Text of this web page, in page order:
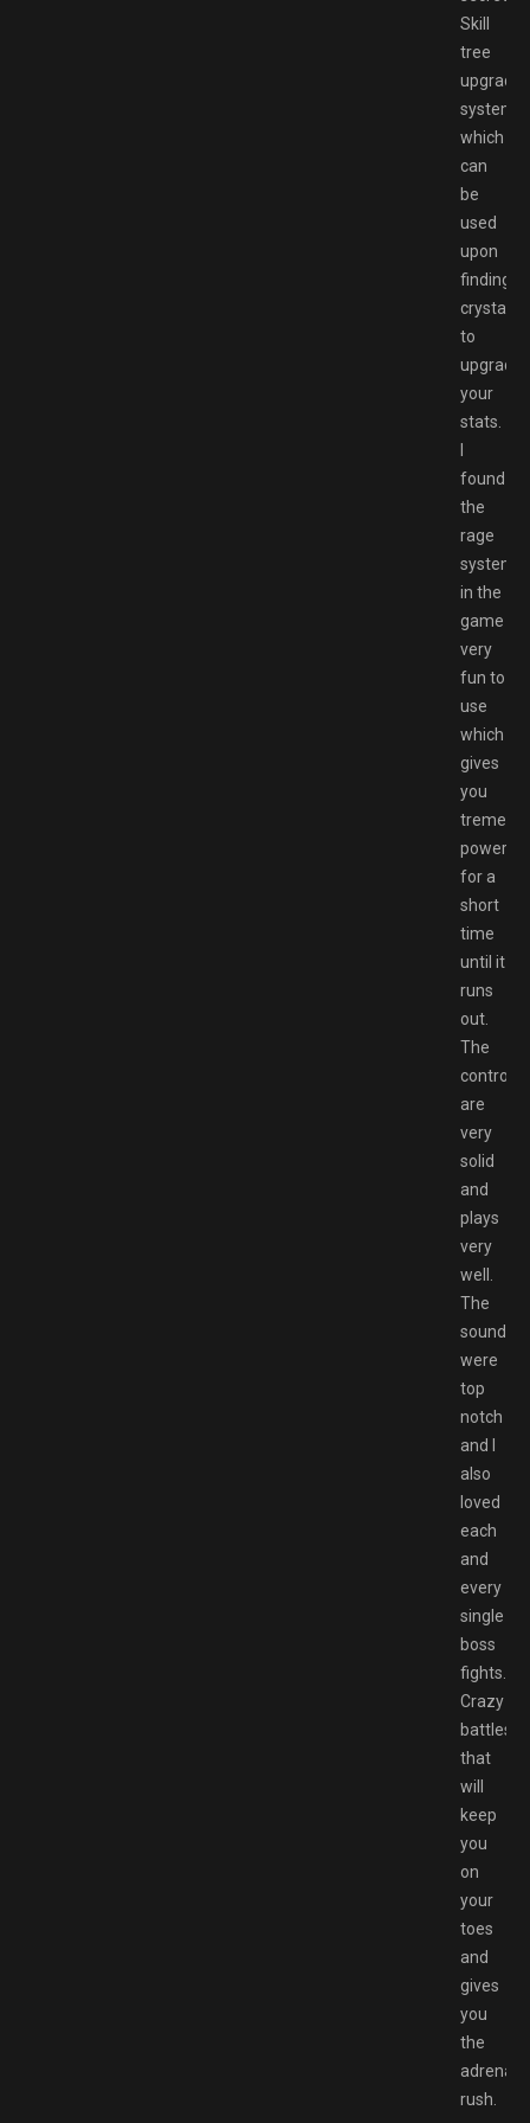
Skill
tree
upgrade
system
which
can
be
used
upon
finding
crystals
to
upgrade
your
stats.
found
the
rage
system
in the
game
very
fun to
use
which
gives
you
powers
for a
short
time
until it
runs
out.
The
controls
are
very
solid
and
plays
very
well.
The
were
top
notch
and I
also
loved
each
and
every
single
boss
fights.
Crazy
battles
that
will
keep
you
on
your
toes
and
gives
you
the
rush.